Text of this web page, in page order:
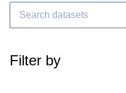
Filter by